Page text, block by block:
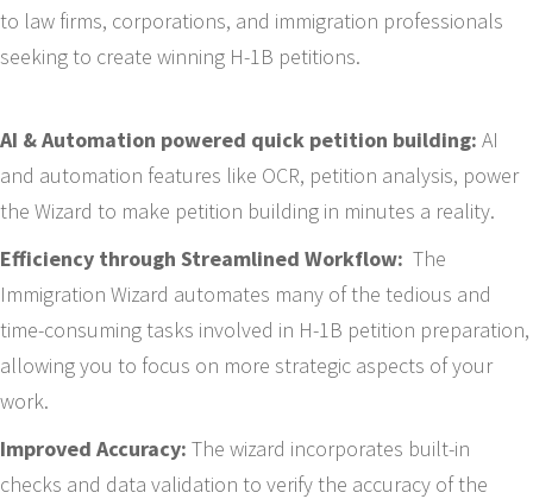
to law firms, corporations, and immigration professionals
seeking to create winning H-1B petitions.
AI & Automation powered quick petition building: AI
and automation features like OCR, petition analysis, power
the Wizard to make petition building in minutes a reality.
Efficiency through Streamlined Workflow: The
Immigration Wizard automates many of the tedious and
time-consuming tasks involved in H-1B petition preparation,
allowing you to focus on more strategic aspects of your
work.
Improved Accuracy: The wizard incorporates built-in
checks and data validation to verify the accuracy of the